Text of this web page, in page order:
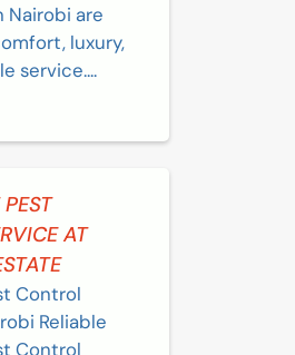
Nairobi are
luxury,
service....
AT
Control
Reliable
Control